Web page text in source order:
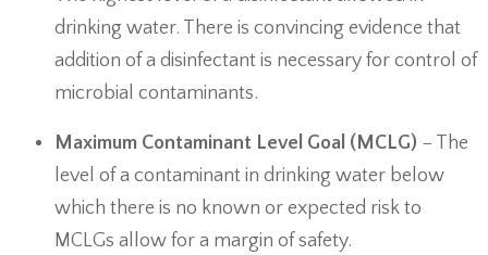
drinking water. There is convincing evidence that
addition of a disinfectant is necessary for control of
microbial contaminants.
Maximum Contaminant Level Goal (MCLG) − The
level of a contaminant in drinking water below
which there is no known or expected risk to
MCLGs allow for a margin of safety.